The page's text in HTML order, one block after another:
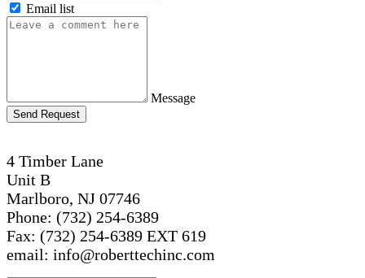
Email list
Message
Send Request
4 Timber Lane
Unit B
Marlboro, NJ 07746
Phone: (732) 254-6389
Fax: (732) 254-6389 EXT 619
email: info@roberttechinc.com